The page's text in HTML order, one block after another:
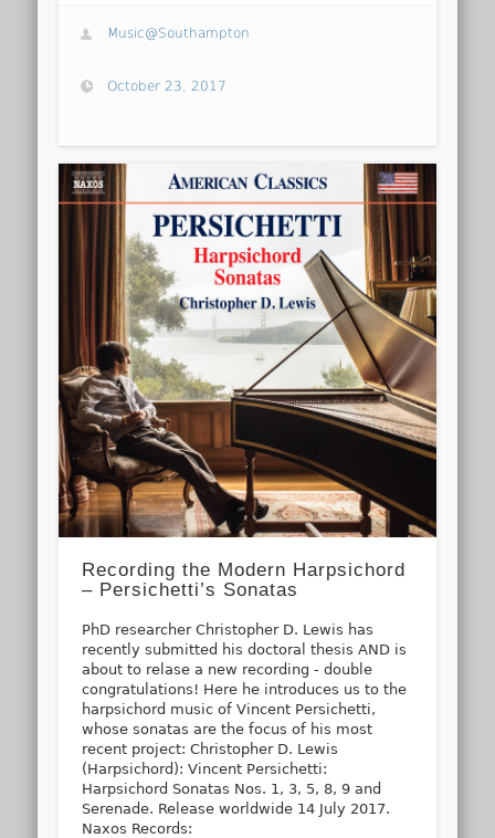
Music@Southampton
October 23, 2017
Recording the Modern Harpsichord
– Persichetti’s Sonatas
PhD researcher Christopher D. Lewis has
recently submitted his doctoral thesis AND is
about to relase a new recording - double
congratulations! Here he introduces us to the
harpsichord music of Vincent Persichetti,
whose sonatas are the focus of his most
recent project: Christopher D. Lewis
(Harpsichord): Vincent Persichetti:
Harpsichord Sonatas Nos. 1, 3, 5, 8, 9 and
Serenade. Release worldwide 14 July 2017.
Naxos Records: